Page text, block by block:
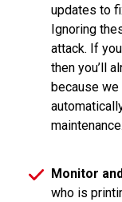
updates to
Ignoring
attack. If
then you’ll
because
maintenance.
Monitor
who is